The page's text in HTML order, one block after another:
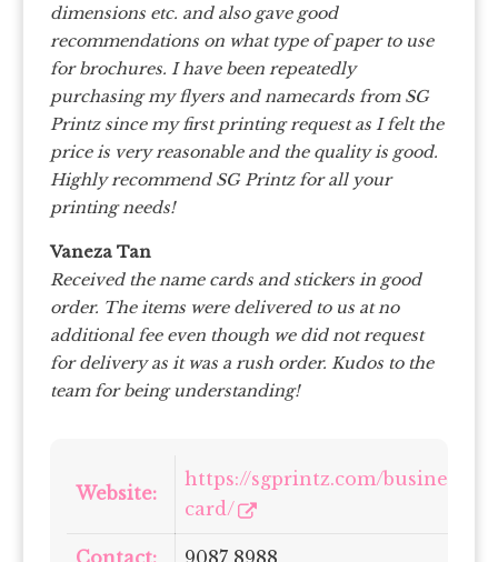
dimensions etc. and also gave good
recommendations on what type of paper to use
for brochures. I have been repeatedly
purchasing my flyers and namecards from SG
Printz since my first printing request as I felt the
price is very reasonable and the quality is good.
Highly recommend SG Printz for all your
printing needs!
Vaneza Tan
Received the name cards and stickers in good
order. The items were delivered to us at no
additional fee even though we did not request
for delivery as it was a rush order. Kudos to the
team for being understanding!
Website:
https://sgprintz.com/business-
card/